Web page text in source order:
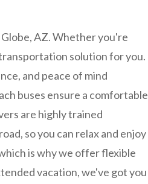
AZ. Whether you're
solution for you.
and peace of mind
buses ensure a comfortable
are highly trained
so you can relax and enjoy
is why we offer flexible
vacation, we've got you